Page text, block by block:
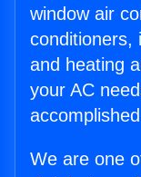
window air
conditioners,
and heating
your AC
We are one